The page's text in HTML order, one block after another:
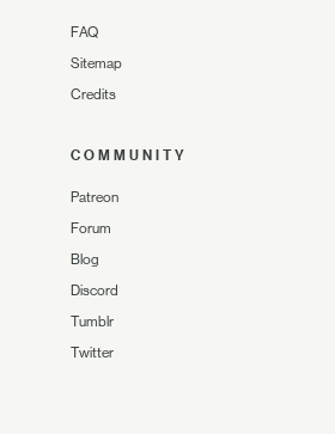
FAQ
Sitemap
Credits
COMMUNITY
Patreon
Forum
Blog
Discord
Tumblr
Twitter